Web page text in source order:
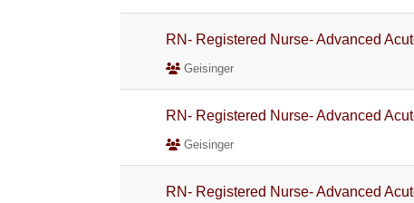
RN- Registered Nurse- Advanced
Geisinger
RN- Registered Nurse- Advanced
Geisinger
RN- Registered Nurse- Advanced